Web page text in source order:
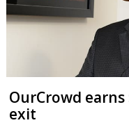
OurCrowd
exit